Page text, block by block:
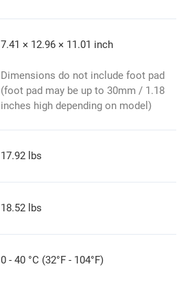
7.41 × 12.96 × 11.01 inch
Dimensions do not include foot pad
(foot pad may be up to 30mm / 1.18
inches high depending on model)
17.92 lbs
18.52 lbs
0 - 40 °C (32°F - 104°F)